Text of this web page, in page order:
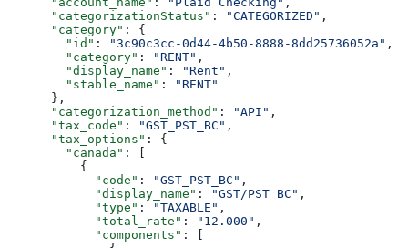
      "categorizationStatus"
: "CATEGORIZED" ,
      "category"
: {
        "id"
: "3c90c3cc-0d44-4b50-8888-8dd25736052a" ,
        "category"
: "RENT" ,
        "display_name"
: "Rent" ,
        "stable_name"
:
"RENT"
      },
      "categorization_method"
: "API" ,
      "tax_code"
: "GST_PST_BC" ,
      "tax_options"
: {
        "canada"
: [
          {
            "code"
: "GST_PST_BC" ,
            "display_name"
: "GST/PST BC" ,
            "type"
: "TAXABLE" ,
            "total_rate"
: "12.000" ,
            "components"
: [